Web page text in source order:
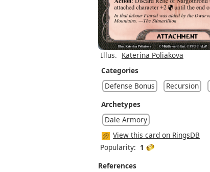
Illus. Katerina Poliakova
Categories
Defense Bonus
Recursion
Archetypes
Dale Armory
View this card on RingsDB
Popularity: 1
References